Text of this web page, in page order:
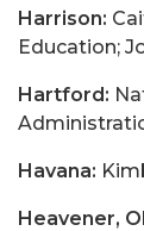
Harrison:
Education;
Hartford:
Havana:
Heavener,